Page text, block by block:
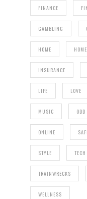
FINANCE
GAMBLING
HOME
INSURANCE
LIFE LOVE
MUSIC
ONLINE
STYLE TECH
TRAINWRECKS
WELLNESS